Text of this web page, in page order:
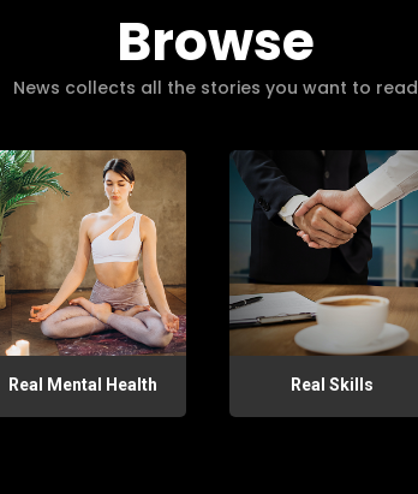
Browse
News collects all the stories you want to read
Real Mental Health Real Skills